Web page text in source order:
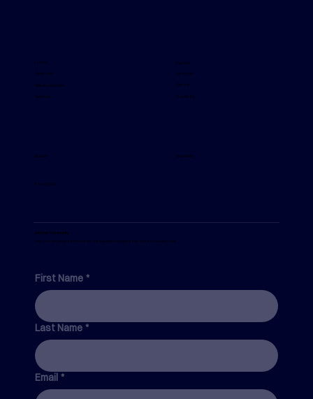
Inconsistent Across Your Organisation
Careers
Diversity & Inclusion
Community
Copyright
Our Values
Security
Trust Centre
Support Accessibility
Join Our Community
Enter your details here to receive the latest updates, thought leadership and industry news.
First Name *
Last Name *
Email *